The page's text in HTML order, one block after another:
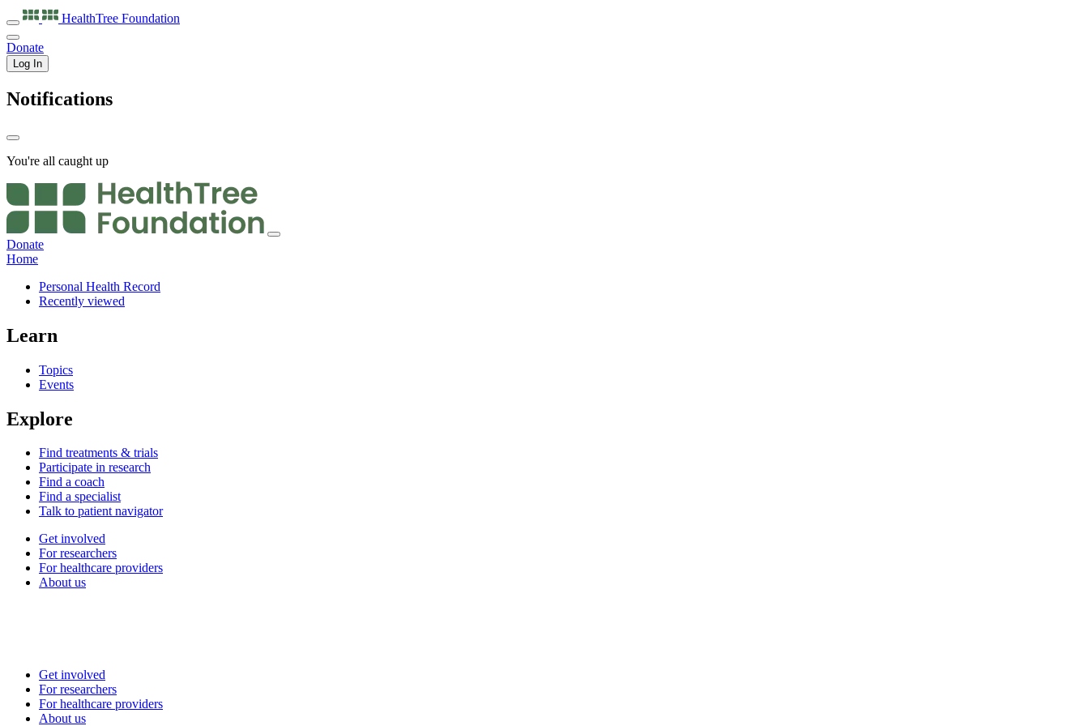
HealthTree Foundation
Donate
Log In
Notifications
You're all caught up
Donate
Home
Personal Health Record
Recently viewed
Learn
Topics
Events
Explore
Find treatments & trials
Participate in research
Find a coach
Find a specialist
Talk to patient navigator
Get involved
For researchers
For healthcare providers
About us
Get involved
For researchers
For healthcare providers
About us